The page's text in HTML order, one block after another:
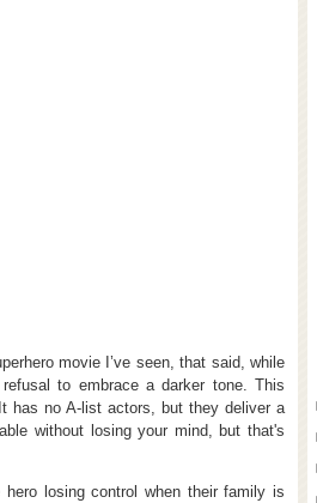
movie I’ve seen, that said, while
to embrace a darker tone. This
has no A-list actors, but they deliver a
without losing your mind, but that's
losing control when their family is